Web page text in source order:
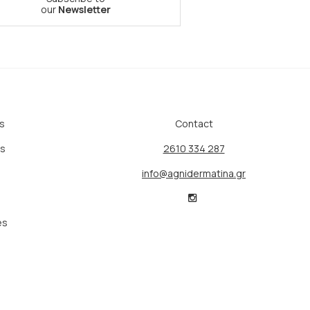
our Newsletter
Contact
2610 334 287
info@agnidermatina.gr